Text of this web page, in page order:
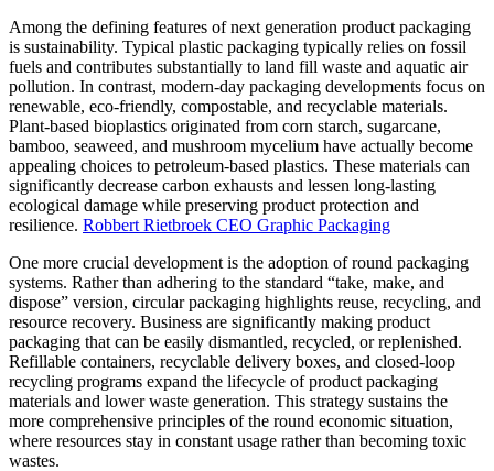
Among the defining features of next generation product packaging
is sustainability. Typical plastic packaging typically relies on fossil
fuels and contributes substantially to land fill waste and aquatic air
pollution. In contrast, modern-day packaging developments focus on
renewable, eco-friendly, compostable, and recyclable materials.
Plant-based bioplastics originated from corn starch, sugarcane,
bamboo, seaweed, and mushroom mycelium have actually become
appealing choices to petroleum-based plastics. These materials can
significantly decrease carbon exhausts and lessen long-lasting
ecological damage while preserving product protection and
resilience. Robbert Rietbroek CEO Graphic Packaging
One more crucial development is the adoption of round packaging
systems. Rather than adhering to the standard “take, make, and
dispose” version, circular packaging highlights reuse, recycling, and
resource recovery. Business are significantly making product
packaging that can be easily dismantled, recycled, or replenished.
Refillable containers, recyclable delivery boxes, and closed-loop
recycling programs expand the lifecycle of product packaging
materials and lower waste generation. This strategy sustains the
more comprehensive principles of the round economic situation,
where resources stay in constant usage rather than becoming toxic
wastes.